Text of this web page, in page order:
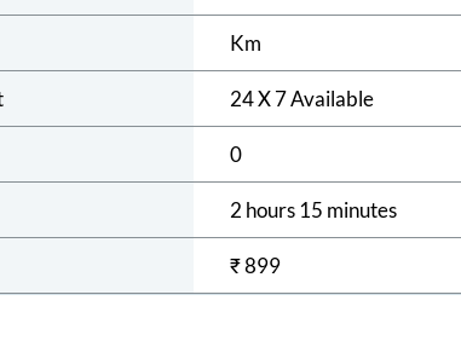
Km
24 X 7 Available
0
2 hours 15 minutes
₹899